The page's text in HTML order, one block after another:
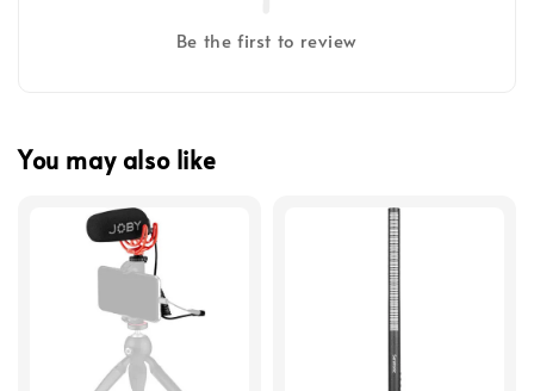
Be the first to review
You may also like